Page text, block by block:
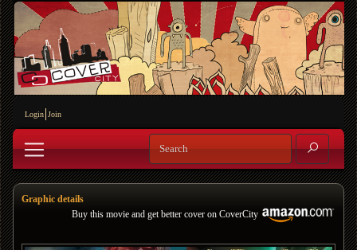
Login Join
Graphic details
Buy this movie and get better cover on CoverCity